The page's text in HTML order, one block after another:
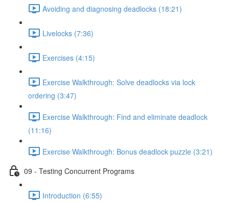
Avoiding and diagnosing deadlocks (18:21)
Livelocks (7:36)
Exercises (4:15)
Exercise Walkthrough: Solve deadlocks via lock
ordering (3:47)
Exercise Walkthrough: Find and eliminate deadlock
(11:16)
Exercise Walkthrough: Bonus deadlock puzzle (3:21)
09 - Testing Concurrent Programs
Introduction (6:55)